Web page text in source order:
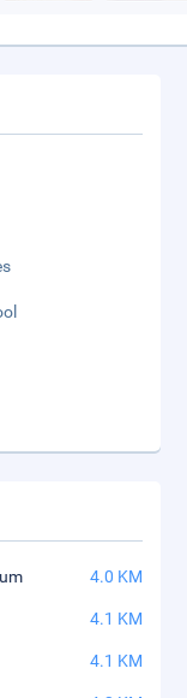
4.0 KM
4.1 KM
4.1 KM